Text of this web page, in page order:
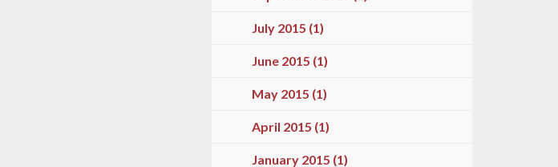
July 2015 (1)
June 2015 (1)
May 2015 (1)
April 2015 (1)
January 2015 (1)